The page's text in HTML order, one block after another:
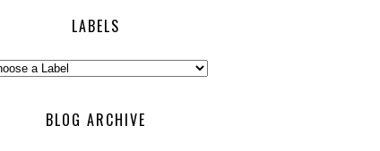
LABELS
BLOG ARCHIVE